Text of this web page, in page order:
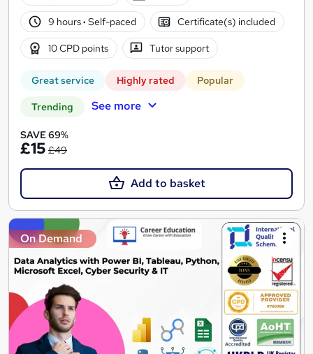
9 hours· Self-paced Certificate(s) included
10 CPD points Tutor support
Great service Highly rated Popular
Trending See more
SAVE 69%
£15 £49
Add to basket
On Demand